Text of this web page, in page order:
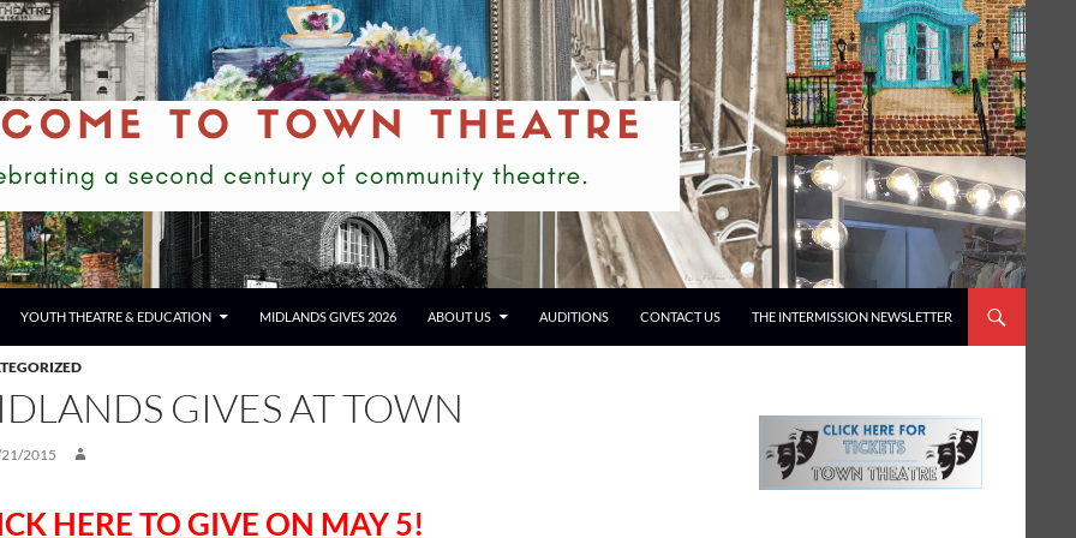
YOUTH THEATRE & EDUCATION MIDLANDS GIVES 2026 ABOUT US AUDITIONS CONTACT US THE INTERMISSION NEWSLETTER
GIVES AT TOWN
2015
HERE TO GIVE ON MAY 5!